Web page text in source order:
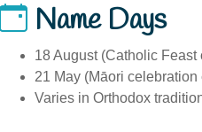
Name Days
18 August (Catholic
21 May (Māori
Varies in Orthodox